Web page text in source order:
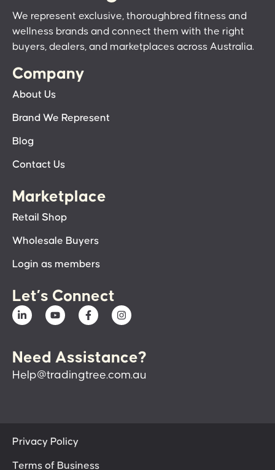
We represent exclusive, thoroughbred fitness and
wellness brands and connect them with the right
buyers, dealers, and marketplaces across Australia.
Company
About Us
Brand We Represent
Blog
Contact Us
Marketplace
Retail Shop
Wholesale Buyers
Login as members
Let’s Connect
Need Assistance?
Help@tradingtree.com.au
Privacy Policy
Terms of Business